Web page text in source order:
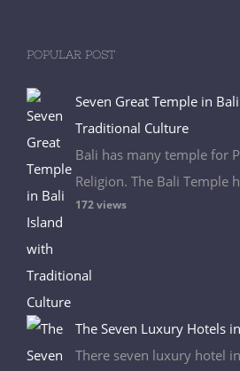
POPULAR POST
Seven Great Temple in
Traditional Culture
Bali has many temple for
Religion. The Bali Temple
172 views
The Seven Luxury Hotels
There seven luxury hotel